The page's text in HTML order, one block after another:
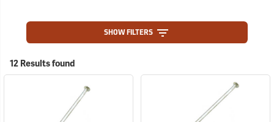
SHOW FILTERS
12 Results found